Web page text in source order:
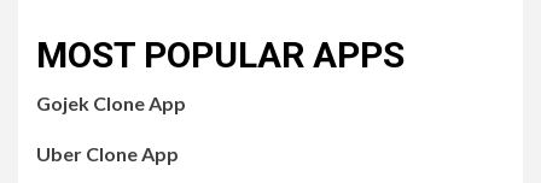
MOST POPULAR APPS
Gojek Clone App
Uber Clone App